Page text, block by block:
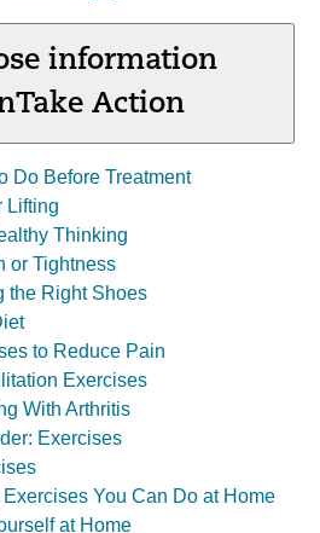
information
Take Action
Do Before Treatment
Lifting
Thinking
or Tightness
the Right Shoes
to Reduce Pain
Exercises
With Arthritis
Exercises
You Can Do at Home
at Home